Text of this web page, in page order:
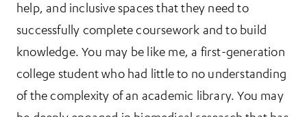
help, and inclusive spaces that they need to
successfully complete coursework and to build
knowledge. You may be like me, a first-generation
college student who had little to no understanding
of the complexity of an academic library. You may